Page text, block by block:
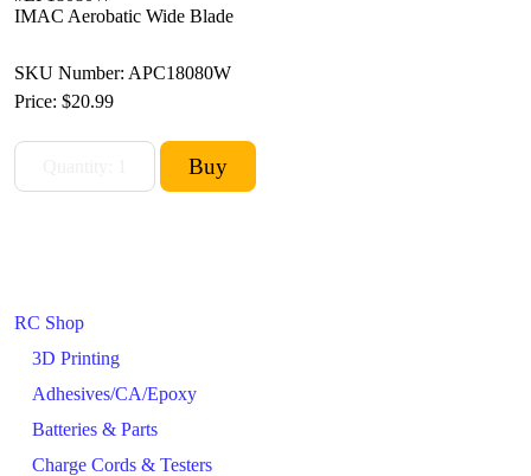
RC Shop
3D Printing
Adhesives/CA/Epoxy
Batteries & Parts
Charge Cords & Testers
IMAC Aerobatic Wide Blade
SKU Number: APC18080W
Price: $20.99